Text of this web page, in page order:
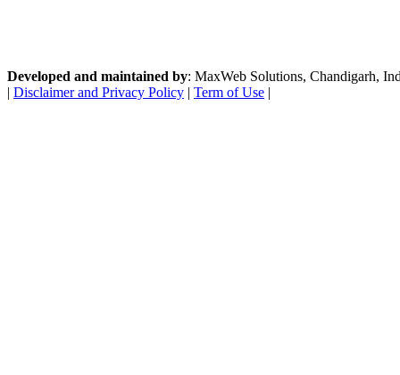
Developed and maintained by: MaxWeb Solutions, Chandigarh,
| Disclaimer and Privacy Policy | Term of Use |